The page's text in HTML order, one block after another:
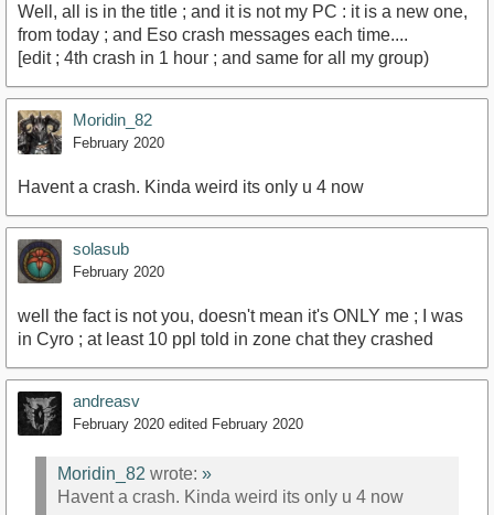
Well, all is in the title ; and it is not my PC : it is a new one,
from today ; and Eso crash messages each time....
[edit ; 4th crash in 1 hour ; and same for all my group)
Moridin_82
February 2020
Havent a crash. Kinda weird its only u 4 now
solasub
February 2020
well the fact is not you, doesn't mean it's ONLY me ; I was
in Cyro ; at least 10 ppl told in zone chat they crashed
andreasv
February 2020 edited February 2020
Moridin_82 wrote: »
Havent a crash. Kinda weird its only u 4 now